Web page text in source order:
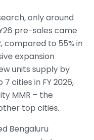
only around
pre-sales came
compared to 55% in
expansion
units supply by
cities in FY 2026,
MMR – the
top cities.
Bengaluru